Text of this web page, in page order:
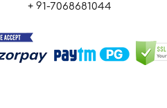
+ 91-7068681044